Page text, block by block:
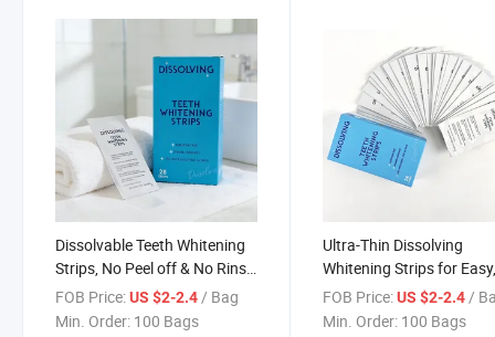
Dissolvable Teeth Whitening
Strips, No Peel off & No Rinse
Needed
FOB Price:US $2-2.4 / Bag
Min. Order: 100 Bags
Ultra-Thin Dissolving
Whitening Strips for
Mess-Free Use
FOB Price: US $2-2.4 /
Min. Order: 100 Bags